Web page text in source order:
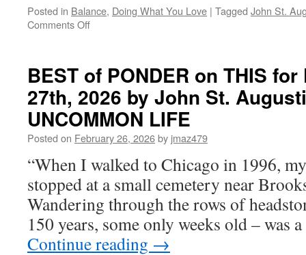
Posted in Balance, Doing What You Love | Tagged John St.
Comments Offon
on
THIS
for
Tuesday,
19th,
2026
by
John
St.
Augustine
in
LIVING
BEST of PONDER on THIS
27th, 2026 by John St.
UNCOMMON LIFE
Posted on February 26, 2026by jmaz479
“When I walked to Chicago in 1996,
stopped at a small cemetery near
Wandering through the rows of
150 years, some only weeks old –
Continue reading →